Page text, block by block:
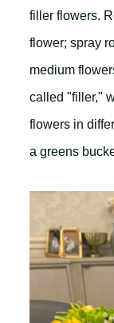
filler flowers.
flower; spray
medium
called "filler,"
flowers in
a greens